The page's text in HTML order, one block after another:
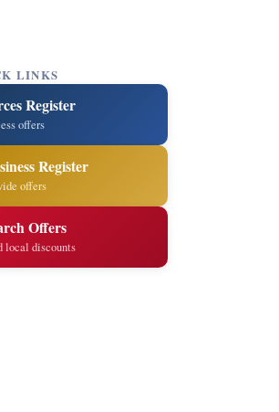
LINKS
Register
offers
Register
offers
Offers
local discounts